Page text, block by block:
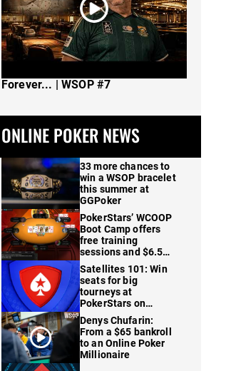
Forever... | WSOP #7
ONLINE POKER NEWS
33 more chances to
win a WSOP bracelet
this summer at
GGPoker
PokerStars’ WCOOP
Boot Camp offers
free training
sessions and $6.5M
in prizes
Satellites 101: Win
seats for big
tourneys at
PokerStars on
FanDuel
Denys Chufarin:
From a $65 bankroll
to an Online Poker
Millionaire